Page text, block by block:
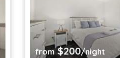
from$200/night